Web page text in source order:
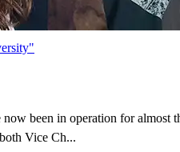
been in operation for almost
Vice Ch...